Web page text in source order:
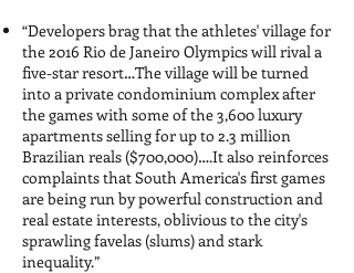
“Developers brag that the athletes' village for
the 2016 Rio de Janeiro Olympics will rival a
five-star resort…The village will be turned
into a private condominium complex after
the games with some of the 3,600 luxury
apartments selling for up to 2.3 million
Brazilian reals ($700,000)….It also reinforces
complaints that South America's first games
are being run by powerful construction and
real estate interests, oblivious to the city's
sprawling favelas (slums) and stark
inequality.”